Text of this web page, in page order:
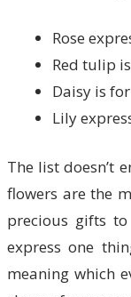
Rose
Red tulip
Daisy is
Lily
The list doesn’t
flowers are the
precious gifts
express one
meaning which